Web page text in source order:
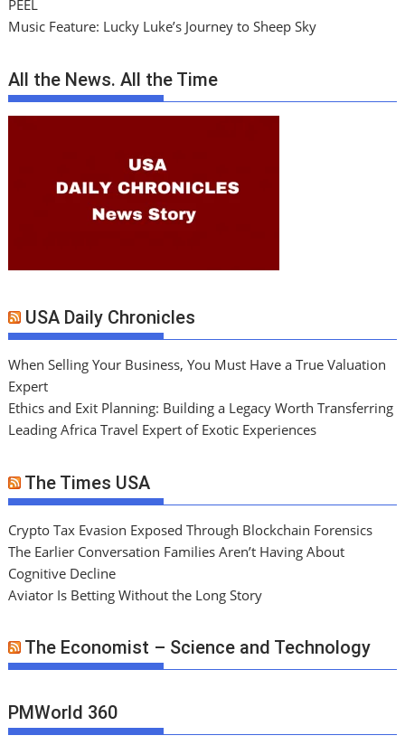
PEEL
Music Feature: Lucky Luke’s Journey to Sheep Sky
All the News. All the Time
USA Daily Chronicles
When Selling Your Business, You Must Have a True Valuation
Expert
Ethics and Exit Planning: Building a Legacy Worth Transferring
Leading Africa Travel Expert of Exotic Experiences
The Times USA
Crypto Tax Evasion Exposed Through Blockchain Forensics
The Earlier Conversation Families Aren’t Having About
Cognitive Decline
Aviator Is Betting Without the Long Story
The Economist – Science and Technology
PMWorld 360